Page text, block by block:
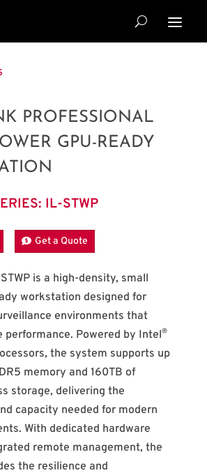
PROFESSIONAL
GPU-READY
IL-STWP
Get a Quote
is a high-density, small
workstation designed for
environments that
performance. Powered by Intel®
the system supports up
memory and 160TB of
storage, delivering the
capacity needed for modern
With dedicated hardware
remote management, the
the resilience and